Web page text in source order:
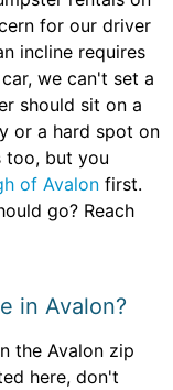
for our driver
incline requires
we can't set a
should sit on a
or a hard spot on
too, but you
of Avalon first.
go? Reach
in Avalon?
the Avalon zip
here, don't